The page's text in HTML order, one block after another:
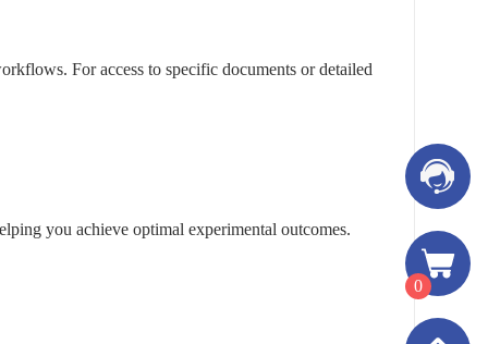
For access to specific documents or detailed
you achieve optimal experimental outcomes.
0